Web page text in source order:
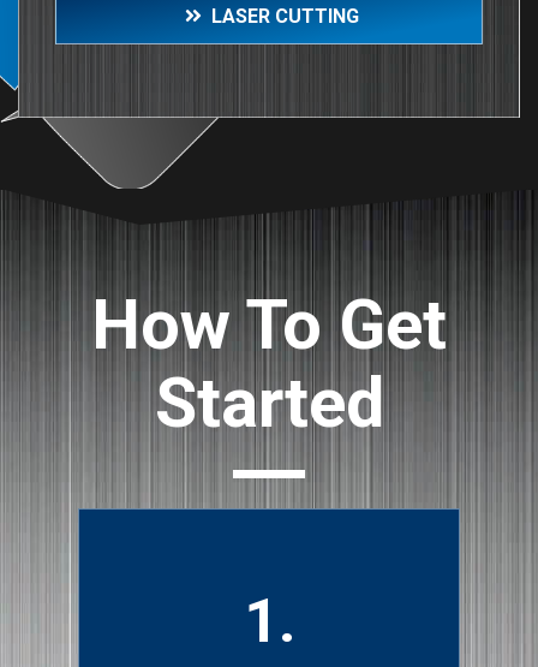
LASER CUTTING
How To Get
Started
1.